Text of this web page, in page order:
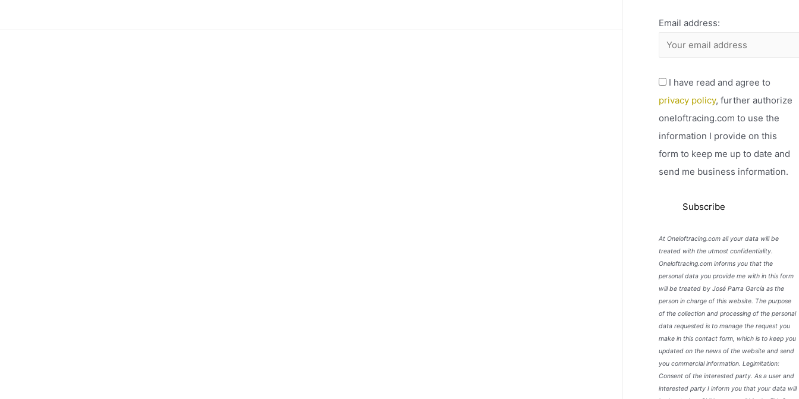
Email address:
I have read and agree to
privacy policy, further authorize
oneloftracing.com to use the
information I provide on this
form to keep me up to date and
send me business information.
At Oneloftracing.com all your data will be
treated with the utmost confidentiality.
Oneloftracing.com informs you that the
personal data you provide me with in this form
will be treated by José Parra García as the
person in charge of this website. The purpose
of the collection and processing of the personal
data requested is to manage the request you
make in this contact form, which is to keep you
updated on the news of the website and send
you commercial information. Legimitation:
Consent of the interested party. As a user and
interested party I inform you that your data will